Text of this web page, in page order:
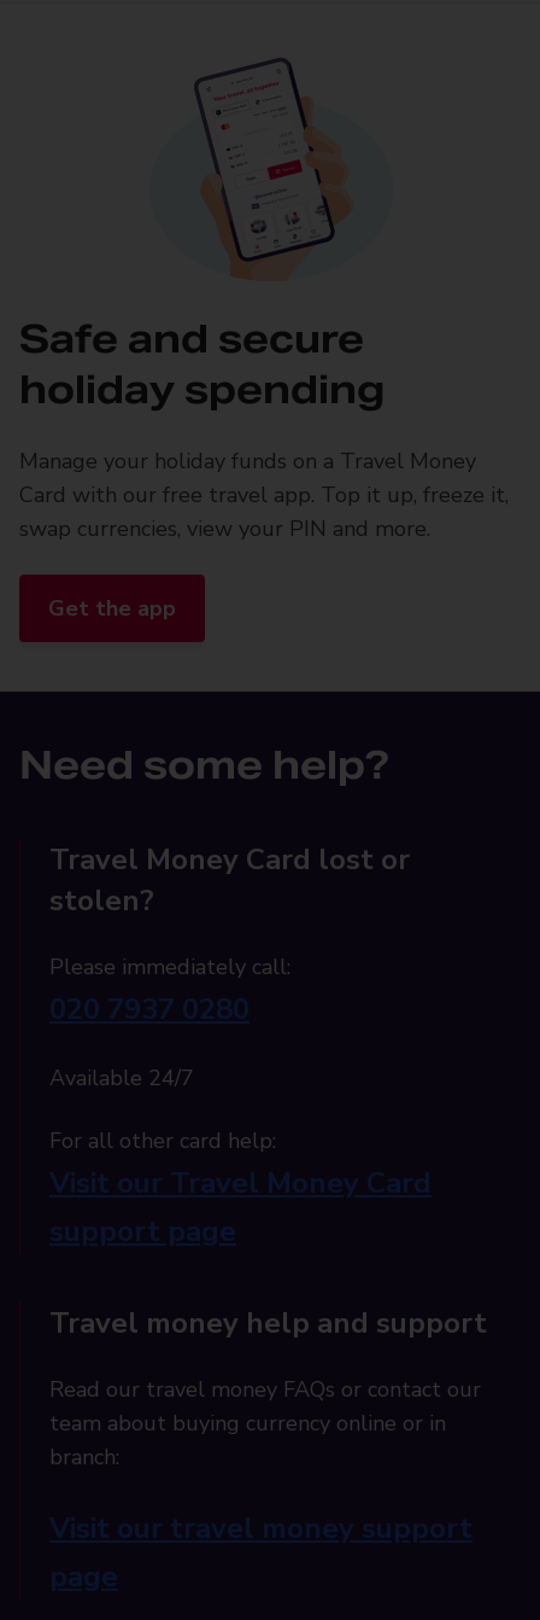
Safe and secure
holiday spending
Manage your holiday funds on a Travel Money
Card with our free travel app. Top it up, freeze it,
swap currencies, view your PIN and more.
Get the app
Need some help?
Travel Money Card lost or
stolen?
Please immediately call:
020 7937 0280
Available 24/7
For all other card help:​
Visit our Travel Money Card
support page​
Travel money help and support
Read our travel money FAQs or contact our
team about buying currency online or in
branch:
Visit our travel money support
page